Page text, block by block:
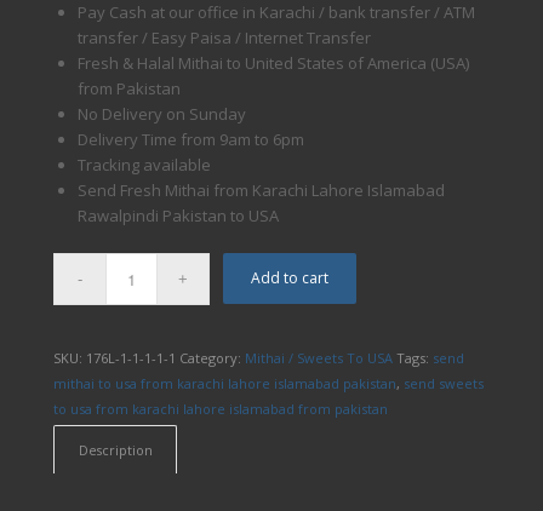
Pay Cash at our office in Karachi / bank transfer / ATM
transfer / Easy Paisa / Internet Transfer
Fresh & Halal Mithai to United States of America (USA)
from Pakistan
No Delivery on Sunday
Delivery Time from 9am to 6pm
Tracking available
Send Fresh Mithai from Karachi Lahore Islamabad
Rawalpindi Pakistan to USA
Add to cart
SKU: 176L-1-1-1-1-1 Category: Mithai / Sweets To USA Tags: send
mithai to usa from karachi lahore islamabad pakistan, send sweets
to usa from karachi lahore islamabad from pakistan
Description